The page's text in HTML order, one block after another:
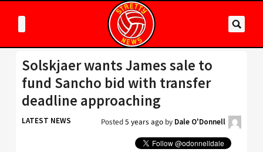
Solskjaer wants James sale to
fund Sancho bid with transfer
deadline approaching
LATEST NEWS Posted5 years ago by Dale O'Donnell